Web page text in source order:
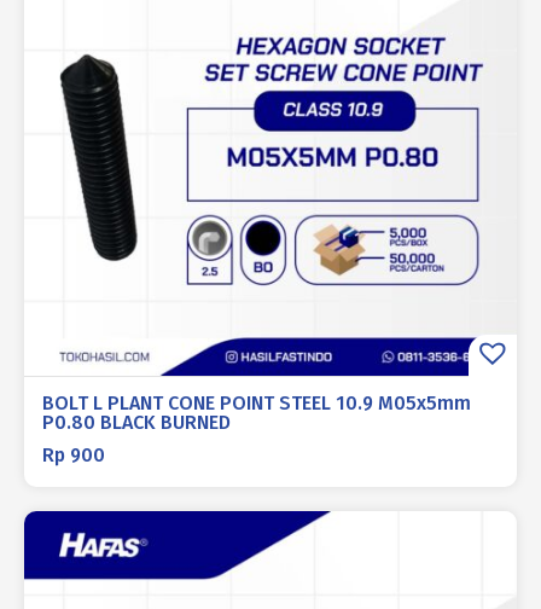
BOLT L PLANT CONE POINT STEEL 10.9 M05x5mm
P0.80 BLACK BURNED
Rp 900